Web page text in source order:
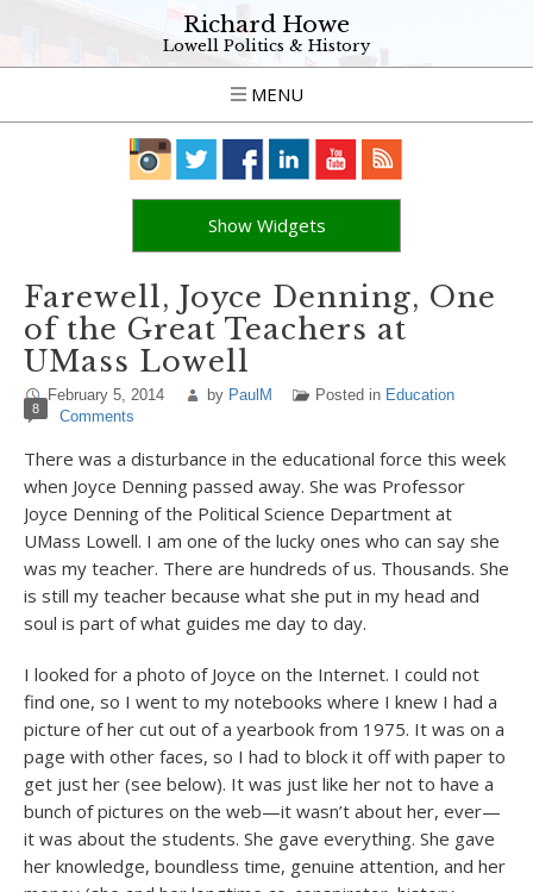
Richard Howe
Lowell Politics & History
MENU
Show Widgets
Farewell, Joyce Denning, One
of the Great Teachers at
UMass Lowell
February 5, 2014 by PaulM Posted in Education
8 Comments
There was a disturbance in the educational force this week
when Joyce Denning passed away. She was Professor
Joyce Denning of the Political Science Department at
UMass Lowell. I am one of the lucky ones who can say she
was my teacher. There are hundreds of us. Thousands. She
is still my teacher because what she put in my head and
soul is part of what guides me day to day.
I looked for a photo of Joyce on the Internet. I could not
find one, so I went to my notebooks where I knew I had a
picture of her cut out of a yearbook from 1975. It was on a
page with other faces, so I had to block it off with paper to
get just her (see below). It was just like her not to have a
bunch of pictures on the web—it wasn’t about her, ever—
it was about the students. She gave everything. She gave
her knowledge, boundless time, genuine attention, and her